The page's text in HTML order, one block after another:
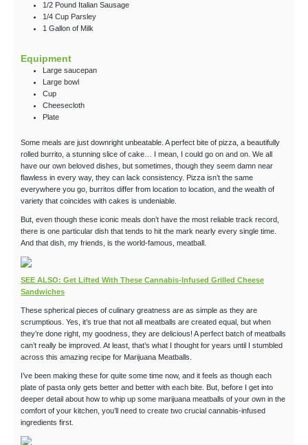
1/2 Pound Italian Sausage
1/4 Cup Parsley
1 Gallon of Milk
Equipment
Large saucepan
Large bowl
Cup
Cheesecloth
Plate
Some meals are just downright unbeatable. A perfect bite of pizza, a beautifully
rolled burrito, a stunning slice of cake… I mean, I could go on and on. We all
have our own beloved dishes, but sometimes, though they seem damn near
flawless in every way, they can lack consistency. Pizza isn’t the same
everywhere you go, burritos differ from location to location, and the wealth of
variety that coincides with cakes is undeniable.
But, even though these iconic meals don’t have the most reliable track record,
there is one particular dish that tends to hit the mark nearly every single time.
And that dish, my friends, is the world-famous, meatball.
SEE ALSO: Get Lifted With These Cannabis-Infused Grilled Cheese
Sandwiches
These spherical pieces of culinary greatness are as simple as they are
scrumptious. Yes, it’s true that not all meatballs are created equal, but when
they’re done right, my goodness, they are delicious! A perfect batch of meatballs
can’t really be improved. At least, that’s what I thought for years until I stumbled
across this amazing recipe for Marijuana Meatballs.
I’ve been making these for quite some time now, and it feels as though each
plate of pasta only gets better and better with each bite. But, before I get into
deeper detail about how to whip up some marijuana meatballs of your own in the
comfort of your kitchen, you’ll need to create two crucial cannabis-infused
ingredients first.